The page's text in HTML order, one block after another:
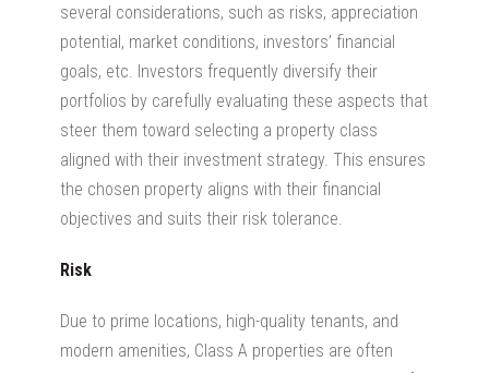
several considerations, such as risks, appreciation
potential, market conditions, investors’ financial
goals, etc. Investors frequently diversify their
portfolios by carefully evaluating these aspects that
steer them toward selecting a property class
aligned with their investment strategy. This ensures
the chosen property aligns with their financial
objectives and suits their risk tolerance.
Risk
Due to prime locations, high-quality tenants, and
modern amenities, Class A properties are often